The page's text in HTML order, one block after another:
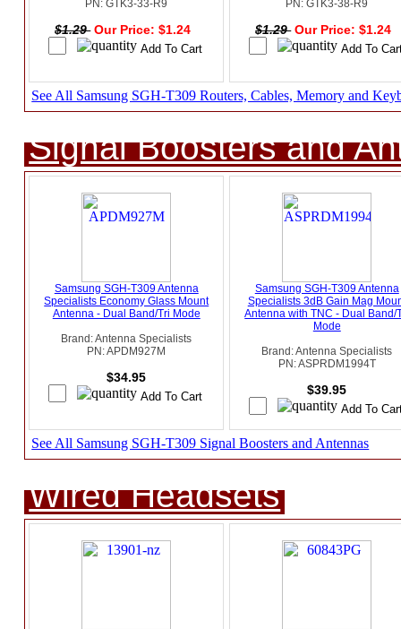
PN: GTK3-33-R9
$1.29 Our Price: $1.24
PN: GTK3-38-R9
$1.29 Our Price: $1.24
See All Samsung SGH-T309 Routers, Cables, Memory and
Signal Boosters and
Samsung SGH-T309 Antenna
Specialists Economy Glass Mount
Antenna - Dual Band/Tri Mode
Brand: Antenna Specialists
PN: APDM927M
$34.95
Samsung SGH-T309 Antenna
Specialists 3dB Gain Mag
Antenna with TNC - Dual Band/
Mode
Brand: Antenna Specialists
PN: ASPRDM1994T
$39.95
See All Samsung SGH-T309 Signal Boosters and Antennas
Wired Headsets